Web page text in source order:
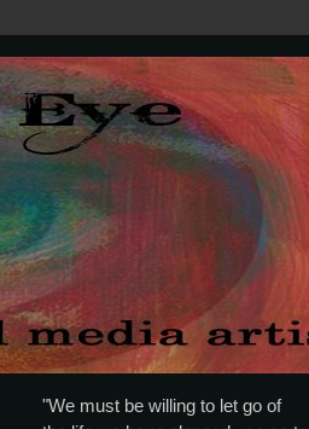
"We must be willing to let go of